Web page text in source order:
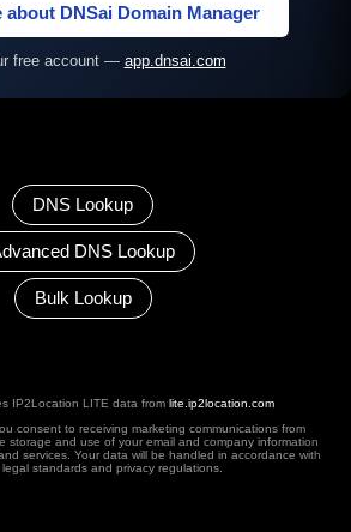
about DNSai Domain Manager
free account — app.dnsai.com
DNS Lookup
DNS Lookup
Bulk Lookup
IP2Location LITE data from lite.ip2location.com
consent to receiving marketing communications from
storage and use of your email and company information
services. Your data will be handled in accordance with
standards and privacy regulations.